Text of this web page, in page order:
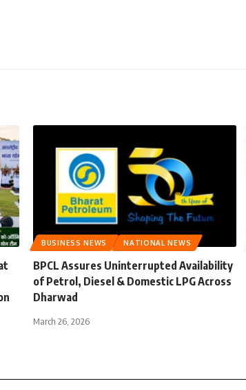
BUSINESS NEWS NATIONAL NEWS
BPCL Assures Uninterrupted Availability
of Petrol, Diesel & Domestic LPG Across
Dharwad
March 26, 2026